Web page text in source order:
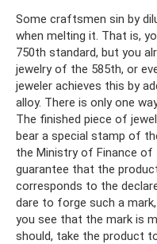
Some craftsmen sin by
when melting it. That is,
750th standard, but you
jewelry of the 585th, or
jeweler achieves this by
alloy. There is only one
The finished piece of
bear a special stamp of
the Ministry of Finance of
guarantee that the
corresponds to the
dare to forge such a
you see that the mark is
should, take the product